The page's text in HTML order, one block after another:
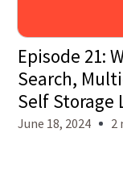
Episode 21:
Search,
Self Storage
June 18, 2024 2